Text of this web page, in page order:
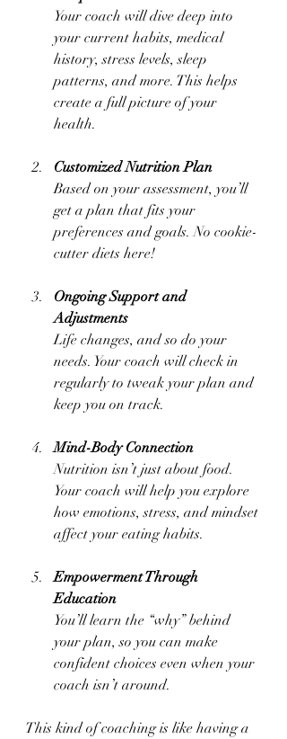
Your coach will dive deep into
your current habits, medical
history, stress levels, sleep
patterns, and more. This helps
create a full picture of your
health.
Customized Nutrition Plan
Based on your assessment, you’ll
get a plan that fits your
preferences and goals. No cookie-
cutter diets here!
Ongoing Support and
Adjustments
Life changes, and so do your
needs. Your coach will check in
regularly to tweak your plan and
keep you on track.
Mind-Body Connection
Nutrition isn’t just about food.
Your coach will help you explore
how emotions, stress, and mindset
affect your eating habits.
Empowerment Through
Education
You’ll learn the “why” behind
your plan, so you can make
confident choices even when your
coach isn’t around.
This kind of coaching is like having a